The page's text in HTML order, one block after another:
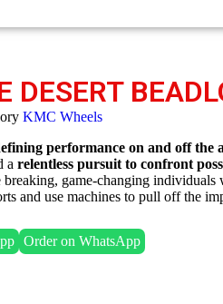
DESERT
KMC Wheels
performance on and off the
a relentless pursuit to confront
breaking, game-changing individuals
and use machines to pull off the
Order on WhatsApp